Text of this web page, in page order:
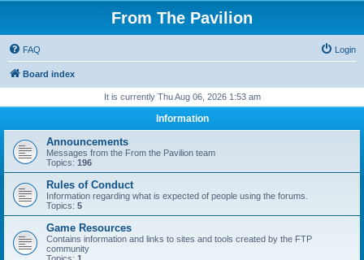
From The Pavilion
FAQ Login
Board index
It is currently Thu Aug 06, 2026 1:53 am
Information
Announcements
Messages from the From the Pavilion team
Topics: 196
Rules of Conduct
Information regarding what is expected of people using the forums.
Topics: 5
Game Resources
Contains information and links to sites and tools created by the FTP
community